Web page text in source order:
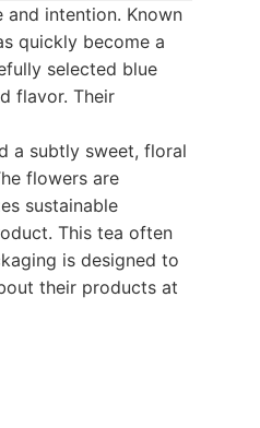
intention. Known
quickly become a
selected blue
flavor. Their
a subtly sweet, floral
flowers are
sustainable
This tea often
is designed to
their products at